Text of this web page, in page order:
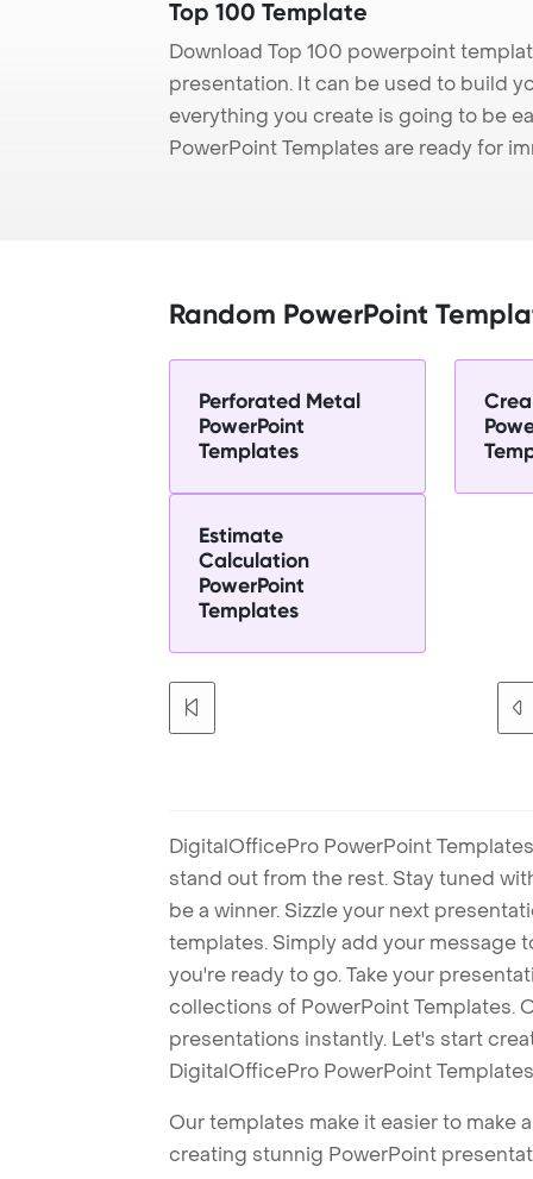
Top 100 Template
Download Top 100 powerpoint
presentation. It can be used to build
everything you create is going to be
PowerPoint Templates are ready for
Random PowerPoint
Perforated Metal
PowerPoint
Templates
Estimate
Calculation
PowerPoint
Templates
DigitalOfficePro PowerPoint
stand out from the rest. Stay tuned
be a winner. Sizzle your next
templates. Simply add your message
you're ready to go. Take your
collections of PowerPoint Templates.
presentations instantly. Let's start
DigitalOfficePro PowerPoint
Our templates make it easier to make
creating stunnig PowerPoint